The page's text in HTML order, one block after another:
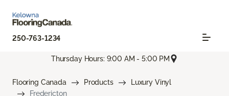
250-763-1234
Thursday Hours: 9:00 AM - 5:00 PM
Flooring Canada Products
Luxury Vinyl
Fredericton